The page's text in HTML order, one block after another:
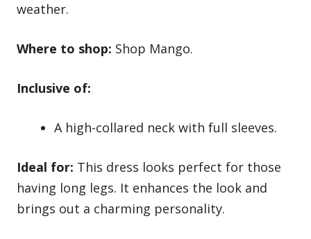
weather.
Where to shop: Shop Mango.
Inclusive of:
A high-collared neck with full sleeves.
Ideal for: This dress looks perfect for those
having long legs. It enhances the look and
brings out a charming personality.